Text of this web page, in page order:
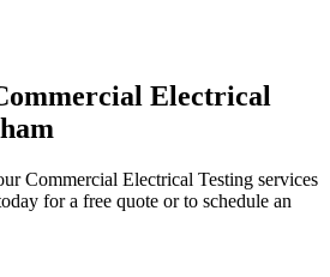
Electrical
Commercial Electrical Testing services
for a free quote or to schedule an